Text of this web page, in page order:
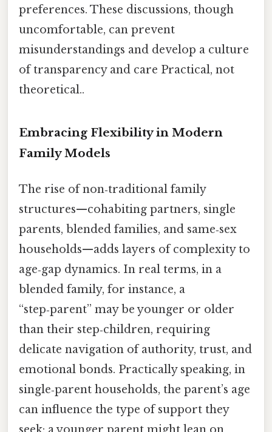
preferences. These discussions, though
uncomfortable, can prevent
misunderstandings and develop a culture
of transparency and care Practical, not
theoretical..
Embracing Flexibility in Modern
Family Models
The rise of non‑traditional family
structures—cohabiting partners, single
parents, blended families, and same‑sex
households—adds layers of complexity to
age‑gap dynamics. In real terms, in a
blended family, for instance, a
“step‑parent” may be younger or older
than their step‑children, requiring
delicate navigation of authority, trust, and
emotional bonds. Practically speaking, in
single‑parent households, the parent’s age
can influence the type of support they